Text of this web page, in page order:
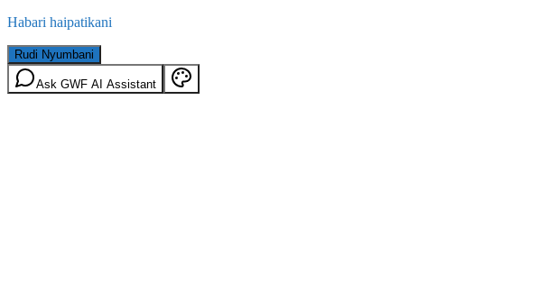
Habari haipatikani
Rudi Nyumbani
Ask GWF AI Assistant